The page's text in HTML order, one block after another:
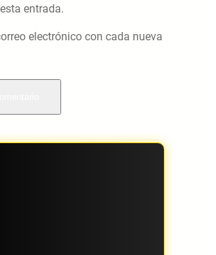
entrada.
electrónico con cada nueva